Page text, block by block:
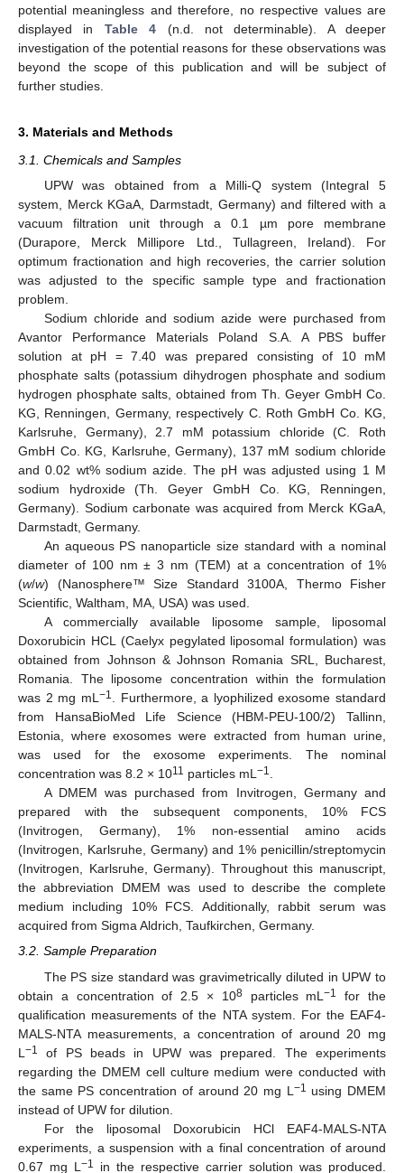
potential meaningless and therefore, no respective values are
displayed in Table 4 (n.d. not determinable). A deeper
investigation of the potential reasons for these observations was
beyond the scope of this publication and will be subject of
further studies.
3. Materials and Methods
3.1. Chemicals and Samples
UPW was obtained from a Milli-Q system (Integral 5
system, Merck KGaA, Darmstadt, Germany) and filtered with a
vacuum filtration unit through a 0.1 µm pore membrane
(Durapore, Merck Millipore Ltd., Tullagreen, Ireland). For
optimum fractionation and high recoveries, the carrier solution
was adjusted to the specific sample type and fractionation
problem.
Sodium chloride and sodium azide were purchased from
Avantor Performance Materials Poland S.A. A PBS buffer
solution at pH = 7.40 was prepared consisting of 10 mM
phosphate salts (potassium dihydrogen phosphate and sodium
hydrogen phosphate salts, obtained from Th. Geyer GmbH Co.
KG, Renningen, Germany, respectively C. Roth GmbH Co. KG,
Karlsruhe, Germany), 2.7 mM potassium chloride (C. Roth
GmbH Co. KG, Karlsruhe, Germany), 137 mM sodium chloride
and 0.02 wt% sodium azide. The pH was adjusted using 1 M
sodium hydroxide (Th. Geyer GmbH Co. KG, Renningen,
Germany). Sodium carbonate was acquired from Merck KGaA,
Darmstadt, Germany.
An aqueous PS nanoparticle size standard with a nominal
diameter of 100 nm ± 3 nm (TEM) at a concentration of 1%
(w/w) (Nanosphere™ Size Standard 3100A, Thermo Fisher
Scientific, Waltham, MA, USA) was used.
A commercially available liposome sample, liposomal
Doxorubicin HCL (Caelyx pegylated liposomal formulation) was
obtained from Johnson & Johnson Romania SRL, Bucharest,
Romania. The liposome concentration within the formulation
was 2 mg mL−1. Furthermore, a lyophilized exosome standard
from HansaBioMed Life Science (HBM-PEU-100/2) Tallinn,
Estonia, where exosomes were extracted from human urine,
was used for the exosome experiments. The nominal
concentration was 8.2 × 1011 particles mL−1.
A DMEM was purchased from Invitrogen, Germany and
prepared with the subsequent components, 10% FCS
(Invitrogen, Germany), 1% non-essential amino acids
(Invitrogen, Karlsruhe, Germany) and 1% penicillin/streptomycin
(Invitrogen, Karlsruhe, Germany). Throughout this manuscript,
the abbreviation DMEM was used to describe the complete
medium including 10% FCS. Additionally, rabbit serum was
acquired from Sigma Aldrich, Taufkirchen, Germany.
3.2. Sample Preparation
The PS size standard was gravimetrically diluted in UPW to
obtain a concentration of 2.5 × 108particles mL−1
for the
qualification measurements of the NTA system. For the EAF4-
MALS-NTA measurements, a concentration of around 20 mg
L −1
of PS beads in UPW was prepared. The experiments
regarding the DMEM cell culture medium were conducted with
the same PS concentration of around 20 mg L −1
using DMEM
instead of UPW for dilution.
For the liposomal Doxorubicin HCl EAF4-MALS-NTA
experiments, a suspension with a final concentration of around
0.67 mg L −1 in the respective carrier solution was produced.